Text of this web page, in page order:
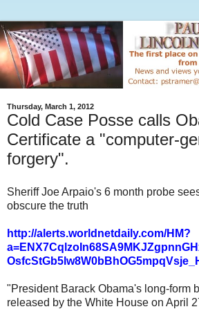
Thursday, March 1, 2012
Cold Case Posse calls
Certificate a "computer-
forgery".
Sheriff Joe Arpaio's 6 month probe
obscure the truth
http://alerts.worldnetdaily.com/HM?
"President Barack Obama's long-form
released by the White House on April